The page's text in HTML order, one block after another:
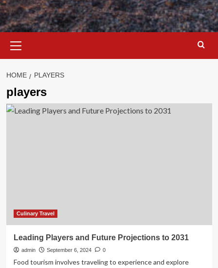
Menu
HOME PLAYERS
players
Culinary Travel
Leading Players and Future Projections to 2031
admin September 6, 2024 0
Food tourism involves traveling to experience and explore